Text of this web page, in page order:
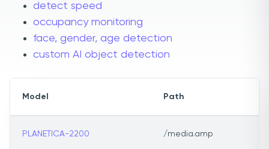
detect speed
occupancy monitoring
face, gender, age detection
custom AI object detection
Model Path
PLANETICA-2200 /media.amp